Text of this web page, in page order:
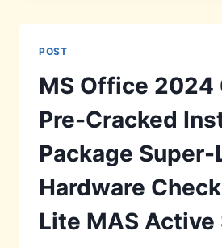
GOOGLE
DRIVE
SUPER-
FAST
DIRECT
DEPLOY
POST
MS Office
Pre-Cracked
Package Super-
Hardware
Lite MAS Active